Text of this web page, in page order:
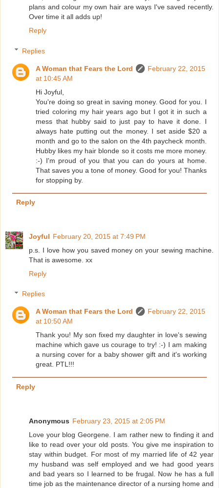
plans and colour my own hair are ways I've saved recently.
Over time it all adds up!
Reply
Replies
A Woman that Fears the Lord
February 22, 2015
at 10:45 AM
Hi Joyful,
You're doing so great in saving money. Good for you. I
tried coloring my hair years ago but I got it in such a
mess that hubby said to just pay to have it done. I
always hate putting out the money. I set aside $20 a
month and go to the salon on the 4th paycheck month.
Hubby likes my hair blonde so it costs me more money.
:-) I'm proud of you that you can do yours at home.
That saves you a tone of money. Good for you! Thanks
for stopping by.
Reply
Joyful February 20, 2015 at 7:49 PM
p.s. I love how you saved money on your sewing machine.
That is awesome. xx
Reply
Replies
A Woman that Fears the Lord
February 22, 2015
at 10:50 AM
Thank you! My son fixed my daughter in love's sewing
machine which gave us courage to try! :-) I am making
a nursing cover for a baby shower gift and it's working
great. PTL!!!
Reply
Anonymous February 23, 2015 at 2:05 PM
Love your blog Georgene. I am rather new to finding it and
like to read over your old posts. You give me inspiration to
stay within budget. For most of my married life of 42 year
my husband was self employed and we had good years
and bad years so I learned to be frugal. Now he has a full
time job as the maintenance director of a nursing home and